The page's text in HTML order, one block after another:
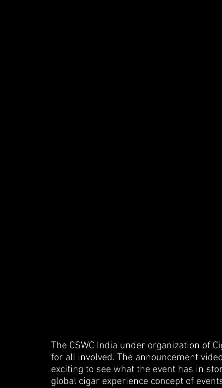
The CSWC India under organization of
for all involved. The announcement
exciting to see what the event has in
global cigar experience concept of